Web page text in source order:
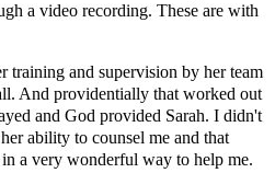
a video recording. These are with
training and supervision by her team
And providentially that worked out
and God provided Sarah. I didn't
ability to counsel me and that
a very wonderful way to help me.